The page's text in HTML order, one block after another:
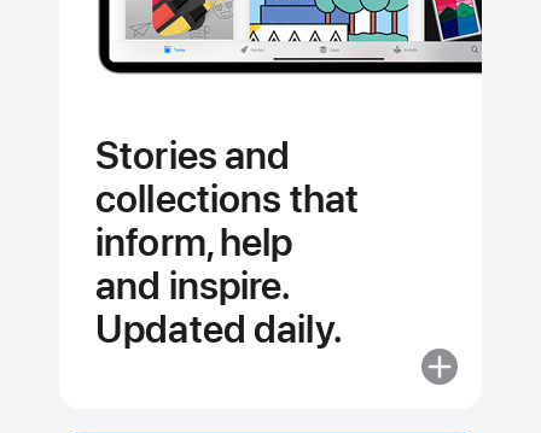
Stories and
collections that
inform, help
and inspire.
Updated daily.
More